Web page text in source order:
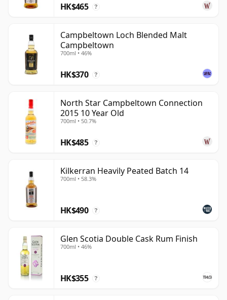
HK$465 ?
Campbeltown Loch Blended Malt
Campbeltown
700ml • 46%
HK$370 ?
North Star Campbeltown Connection
2015 10 Year Old
700ml • 50.7%
HK$485 ?
Kilkerran Heavily Peated Batch 14
700ml • 58.3%
HK$490 ?
Glen Scotia Double Cask Rum Finish
700ml • 46%
HK$355 ?